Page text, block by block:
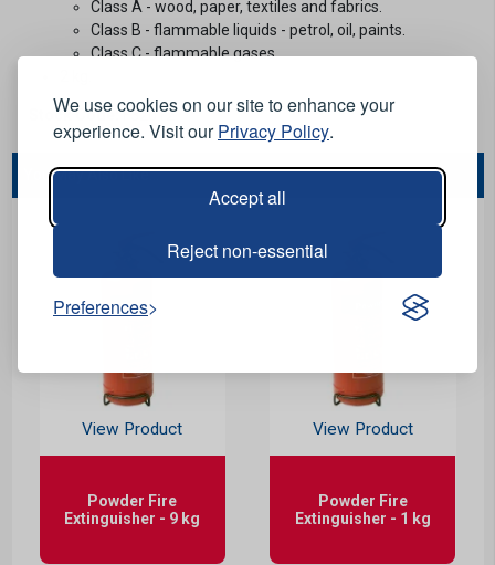
We use cookies on our site to enhance your
experience. Visit ourPrivacy Policy.
Accept all
Reject non-essential
Preferences
Class A - wood, paper, textiles and fabrics.
Class B - flammable liquids - petrol, oil, paints.
Class C - flammable gases.
Stock Code:F32012
You May Also Like...
View Product
Powder Fire
Extinguisher - 9 kg
View Product
Powder Fire
Extinguisher - 1 kg